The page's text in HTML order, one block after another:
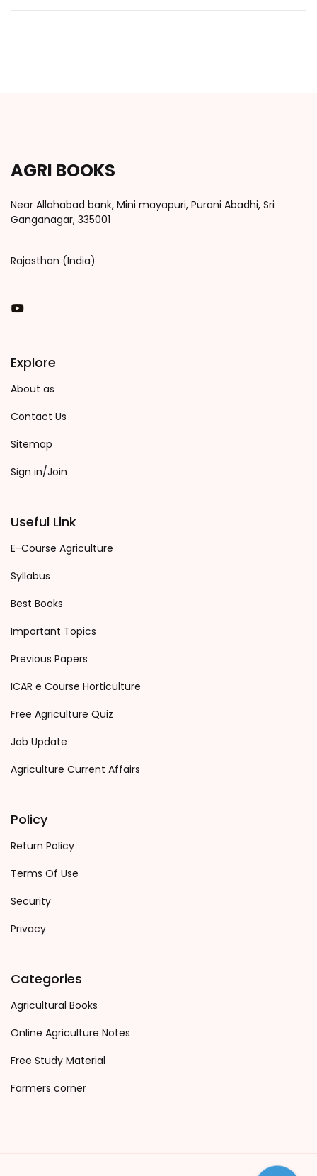
AGRI BOOKS
Near Allahabad bank, Mini mayapuri, Purani Abadhi, Sri
Ganganagar, 335001
Rajasthan (India)
You Tube
Explore
About as
Contact Us
Sitemap
Sign in/Join
Useful Link
E-Course Agriculture
Syllabus
Best Books
Important Topics
Previous Papers
ICAR e Course Horticulture
Free Agriculture Quiz
Job Update
Agriculture Current Affairs
Policy
Return Policy
Terms Of Use
Security
Privacy
Categories
Agricultural Books
Online Agriculture Notes
Free Study Material
Farmers corner